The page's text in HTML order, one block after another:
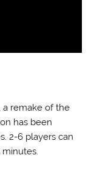
a remake of the
has been
2-6 players can